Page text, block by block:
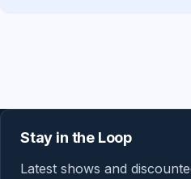
Stay in the Loop
Latest shows and